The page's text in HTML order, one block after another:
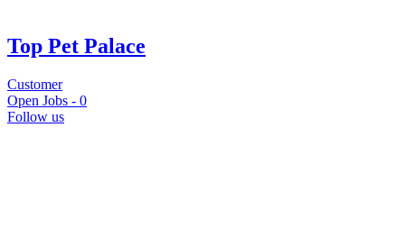
Top Pet Palace
Customer
Open Jobs - 0
Follow us